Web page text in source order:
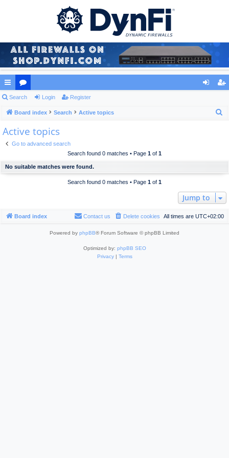
ui
ck
lin
ks
or
u
m
s
ist
Search Login Register
Board index Search Active topics
Active topics
Go to advanced search
Search found 0 matches • Page 1 of 1
No suitable matches were found.
Search found 0 matches • Page 1 of 1
Jump to
Board index All times are UTC+02:00
Delete cookies
Contact us
Powered by phpBB® Forum Software © phpBB Limited
Optimized by: phpBB SEO
Privacy| Terms